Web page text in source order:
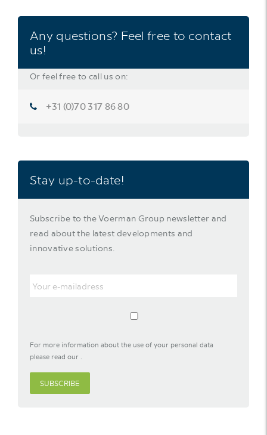
Any questions? Feel free to contact
us!
Or feel free to call us on:
+31 (0)70 317 86 80
Stay up-to-date!
Subscribe to the Voerman Group newsletter and
read about the latest developments and
innovative solutions.
For more information about the use of your personal data
please read our
SUBSCRIBE